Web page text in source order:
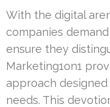
With the digital
companies
ensure they
Marketing1on1
approach designed
needs. This